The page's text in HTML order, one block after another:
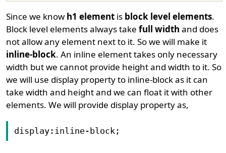
Since we know h1 element is block level elements.
Block level elements always takefull width and does
not allow any element next to it. So we will make it
inline-block. An inline element takes only necessary
width but we cannot provide height and width to it. So
we will use display property to inline-block as it can
take width and height and we can float it with other
elements. We will provide display property as,
display:inline-block;